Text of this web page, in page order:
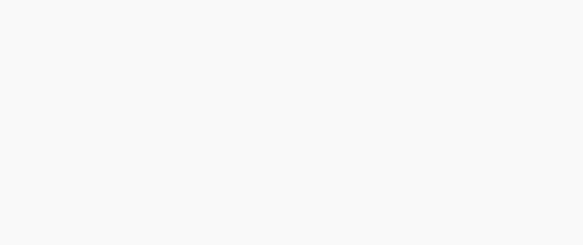
property located on 5 The Esplanade and 6 Dempster